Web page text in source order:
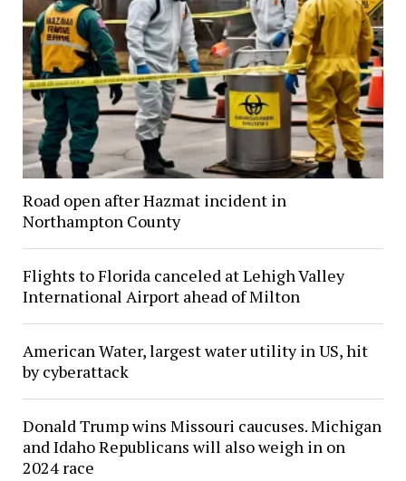
Road open after Hazmat incident in
Northampton County
Flights to Florida canceled at Lehigh Valley
International Airport ahead of Milton
American Water, largest water utility in US, hit
by cyberattack
Donald Trump wins Missouri caucuses. Michigan
and Idaho Republicans will also weigh in on
2024 race